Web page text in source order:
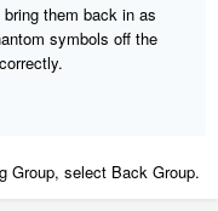
them back in as
symbols off the
Group, select Back Group.